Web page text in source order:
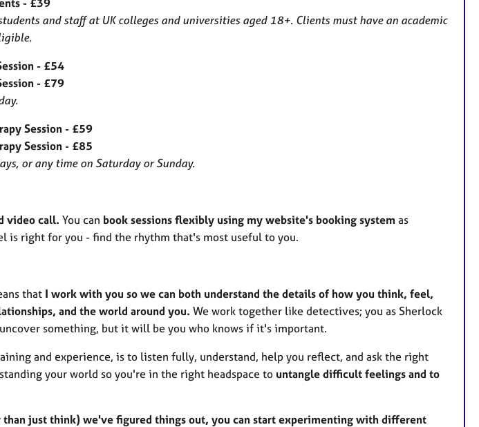
and staff at UK colleges and universities aged 18+. Clients must have an academic
- £54
- £79
Session - £59
Session - £85
or any time on Saturday or Sunday.
video call. You can book sessions flexibly using my website's booking system as
is right for you - find the rhythm that's most useful to you.
that I work with you so we can both understand the details of how you think, feel,
and the world around you. We work together like detectives; you as Sherlock
uncover something, but it will be you who knows if it's important.
and experience, is to listen fully, understand, help you reflect, and ask the right
your world so you're in the right headspace to untangle difficult feelings and to
than just think) we've figured things out, you can start experimenting with different